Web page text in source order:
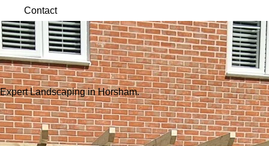
Contact
Expert Landscaping in Horsham.